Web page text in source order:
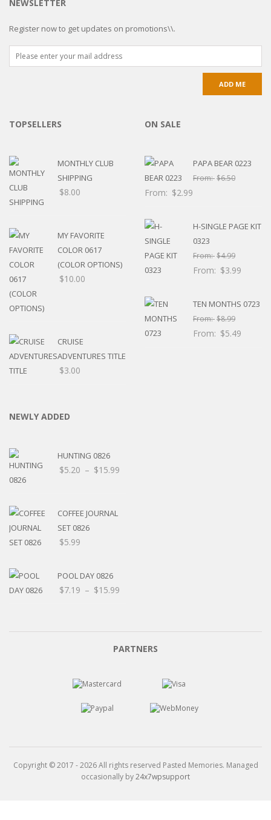
NEWSLETTER
Register now to get updates on promotions\\.
TOPSELLERS
MONTHLY CLUB
SHIPPING
$8.00
MY FAVORITE
COLOR 0617
(COLOR OPTIONS)
$10.00
CRUISE
ADVENTURES TITLE
$3.00
ON SALE
PAPA BEAR 0223
From:$6.50
From: $2.99
H-SINGLE PAGE KIT
0323
From:$4.99
From: $3.99
TEN MONTHS 0723
From:$8.99
From: $5.49
NEWLY ADDED
HUNTING 0826
$5.20 – $15.99
COFFEE JOURNAL
SET 0826
$5.99
POOL DAY 0826
$7.19 – $15.99
through
$15.99
PARTNERS
Copyright © 2017 - 2026 All rights reserved Pasted Memories. Managed
occasionally by24x7wpsupport